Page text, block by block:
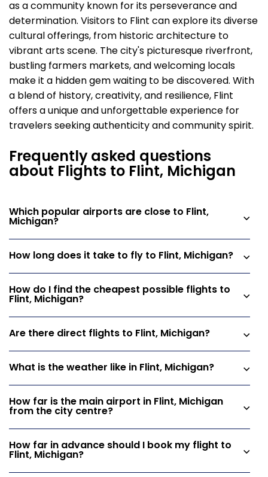
as a community known for its perseverance and
determination. Visitors to Flint can explore its diverse
cultural offerings, from historic architecture to
vibrant arts scene. The city's picturesque riverfront,
bustling farmers markets, and welcoming locals
make it a hidden gem waiting to be discovered. With
a blend of history, creativity, and resilience, Flint
offers a unique and unforgettable experience for
travelers seeking authenticity and community spirit.
Frequently asked questions
about Flights to Flint, Michigan
Which popular airports are close to Flint,
Michigan?
How long does it take to fly to Flint, Michigan?
How do I find the cheapest possible flights to
Flint, Michigan?
Are there direct flights to Flint, Michigan?
What is the weather like in Flint, Michigan?
How far is the main airport in Flint, Michigan
from the city centre?
How far in advance should I book my flight to
Flint, Michigan?